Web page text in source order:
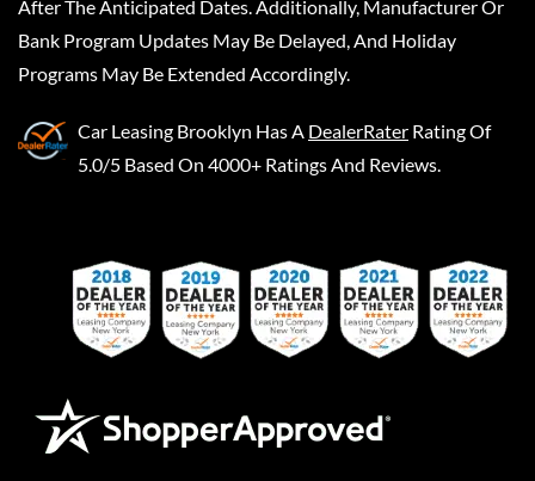
After The Anticipated Dates. Additionally, Manufacturer Or
Bank Program Updates May Be Delayed, And Holiday
Programs May Be Extended Accordingly.
Car Leasing Brooklyn Has A DealerRater Rating Of
5.0/5 Based On 4000+ Ratings And Reviews.